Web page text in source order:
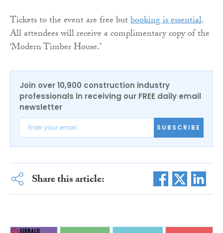
Tickets to the event are free butbooking is essential.
All attendees will receive a complimentary copy of the
‘Modern Timber House.’
Join over 10,900 construction industry
professionals in receiving our FREE daily email
newsletter
SUBSCRIBE
Share this article: